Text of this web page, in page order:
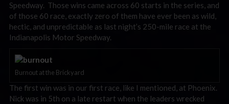
Speedway. Those wins came across 60 starts in the series, and
of those 60 race, exactly zero of them have ever been as wild,
hectic, and unpredictable as last night’s 250-mile race at the
Indianapolis Motor Speedway.
Burnout at the Brickyard
The first win was in our first race, like I mentioned, at Phoenix.
Nick was in 5th on a late restart when the leaders wrecked